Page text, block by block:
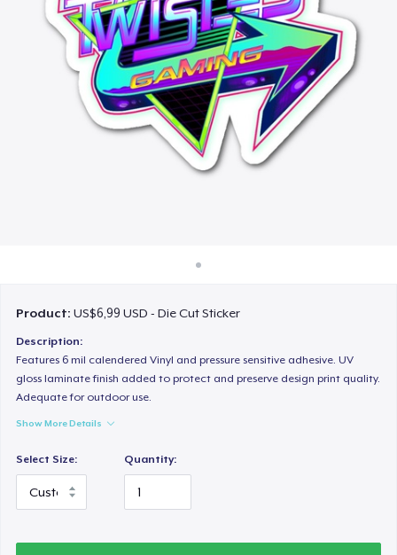
Jual di mana saja
Jual apa saja
Product:US$6,99 USD - Die Cut Sticker
Description:
Features 6 mil calendered Vinyl and pressure sensitive adhesive. UV
gloss laminate finish added to protect and preserve design print quality.
Adequate for outdoor use.
Show More Details
Select Size: Quantity: